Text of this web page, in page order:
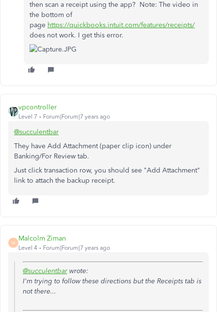
then scan a receipt using the app? Note: The video in
the bottom of
page https://quickbooks.intuit.com/features/receipts/
does not work. I get this error.
vpcontroller
Level 7 Forum|Forum|7 years ago
@succulentbar
They have Add Attachment (paper clip icon) under
Banking/For Review tab.
Just click transaction row, you should see "Add Attachment"
link to attach the backup receipt.
M
Malcolm Ziman
Level 4 Forum|Forum|7 years ago
@succulentbar wrote:
I'm trying to follow these directions but the Receipts tab is
not there...